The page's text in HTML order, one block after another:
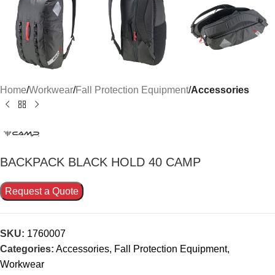
Home Workwear Fall Protection Equipment Accessories
BACKPACK BLACK HOLD 40 CAMP
Request a Quote
SKU: 1760007
Categories: Accessories, Fall Protection Equipment,
Workwear